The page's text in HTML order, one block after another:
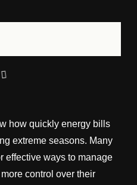
how quickly energy bills
extreme seasons. Many
effective ways to manage
control over their